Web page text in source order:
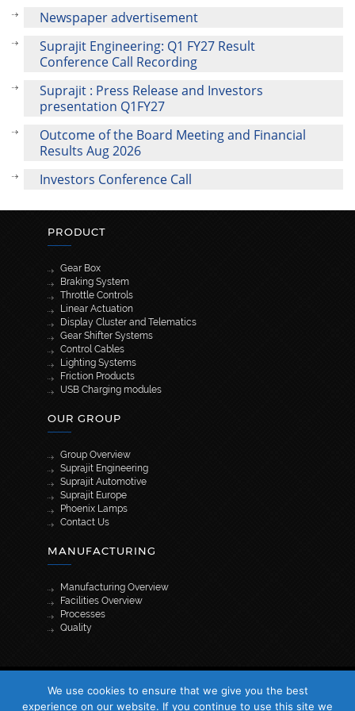
Newspaper advertisement
Suprajit Engineering: Q1 FY27 Result
Conference Call Recording
Suprajit : Press Release and Investors
presentation Q1FY27
Outcome of the Board Meeting and Financial
Results Aug 2026
Investors Conference Call
PRODUCT
Gear Box
Braking System
Throttle Controls
Linear Actuation
Display Cluster and Telematics
Gear Shifter Systems
Control Cables
Lighting Systems
Friction Products
USB Charging modules
OUR GROUP
Group Overview
Suprajit Engineering
Suprajit Automotive
Suprajit Europe
Phoenix Lamps
Contact Us
MANUFACTURING
Manufacturing Overview
Facilities Overview
Processes
Quality
© 2026 Suprajit. All Rights Reserved
We use cookies to ensure that we give you the best
experience on our website. If you continue to use this site we